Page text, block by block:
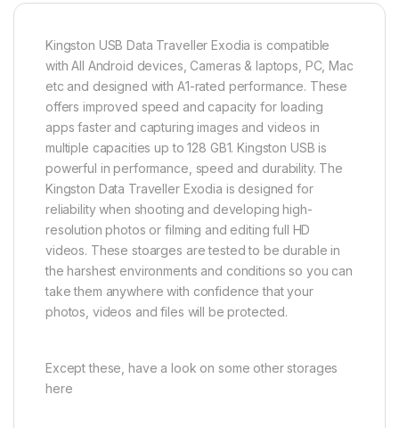
Kingston USB Data Traveller Exodia is compatible
with All Android devices, Cameras & laptops, PC, Mac
etc and designed with A1-rated performance. These
offers improved speed and capacity for loading
apps faster and capturing images and videos in
multiple capacities up to 128 GB1. Kingston USB is
powerful in performance, speed and durability. The
Kingston Data Traveller Exodia is designed for
reliability when shooting and developing high-
resolution photos or filming and editing full HD
videos. These stoarges are tested to be durable in
the harshest environments and conditions so you can
take them anywhere with confidence that your
photos, videos and files will be protected.
Except these, have a look on some other storages
here